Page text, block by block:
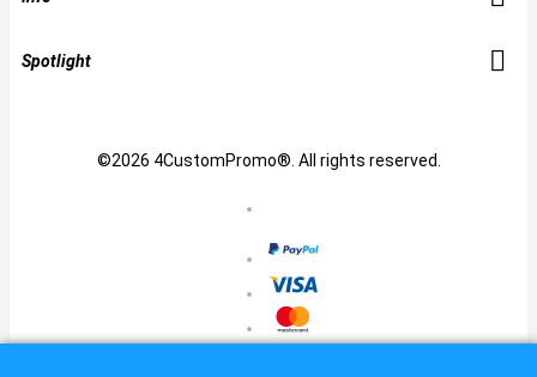
Spotlight
©2026 4CustomPromo®. All rights reserved.